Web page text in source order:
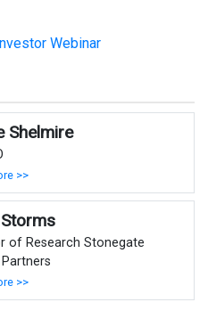
Webinar
Shelmire
>>
of Research Stonegate
>>